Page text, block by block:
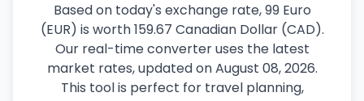
Based on today's exchange rate, 99 Euro
(EUR) is worth 159.67 Canadian Dollar (CAD).
Our real-time converter uses the latest
market rates, updated on August 08, 2026.
This tool is perfect for travel planning,